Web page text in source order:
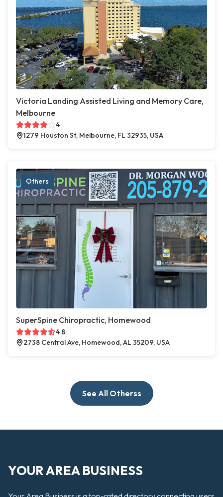
Victoria Landing Assisted Living and Memory Care,
Melbourne
4
1279 Houston St, Melbourne, FL 32935, USA
Others
SuperSpine Chiropractic, Homewood
4.8
2738 Central Ave, Homewood, AL 35209, USA
See All Otherss
YOUR AREA BUSINESS